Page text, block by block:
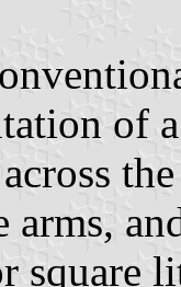
of
arms,
square